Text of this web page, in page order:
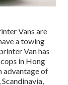
Vans are
a towing
Van has
in Hong
advantage of